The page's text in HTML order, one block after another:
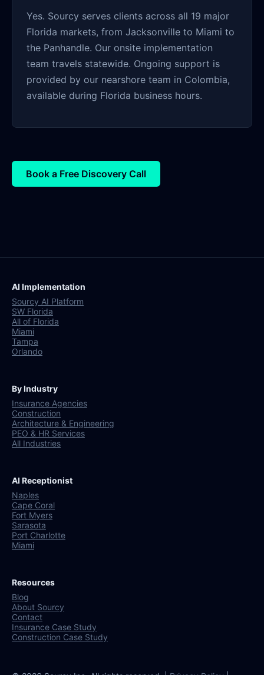
Yes. Sourcy serves clients across all 19 major
Florida markets, from Jacksonville to Miami to
the Panhandle. Our onsite implementation
team travels statewide. Ongoing support is
provided by our nearshore team in Colombia,
available during Florida business hours.
Book a Free Discovery Call
AI Implementation
Sourcy AI Platform
SW Florida
All of Florida
Miami
Tampa
Orlando
By Industry
Insurance Agencies
Construction
Architecture & Engineering
PEO & HR Services
All Industries
AI Receptionist
Naples
Cape Coral
Fort Myers
Sarasota
Port Charlotte
Miami
Resources
Blog
About Sourcy
Contact
Insurance Case Study
Construction Case Study